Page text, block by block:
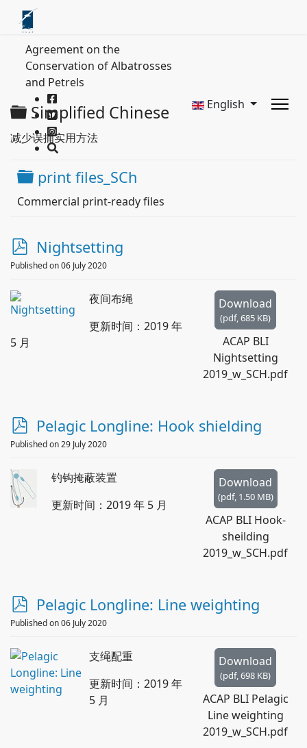
Agreement on the
Conservation of Albatrosses
and Petrels
English
Folder
Simplified Chinese
减少误捕实用方法
Folder
print files_SCh
Commercial print-ready files
p
d
Nightsetting
Published on 06 July 2020
Download
(pdf,685 KB)
ACAP BLI
Nightsetting
2019_w_SCH.pdf
夜间布绳
更新时间：2019 年
5 月
p
d
Pelagic Longline: Hook shielding
Published on 29 July 2020
Download
(pdf, 1.50 MB)
ACAP BLI Hook-
sheilding
2019_w_SCH.pdf
钓钩掩蔽装置
更新时间：2019 年 5 月
p
d
Pelagic Longline: Line weighting
Published on 06 July 2020
Download
(pdf,698 KB)
ACAP BLI Pelagic
Line weighting
2019_w_SCH.pdf
支绳配重
更新时间：2019 年
5 月